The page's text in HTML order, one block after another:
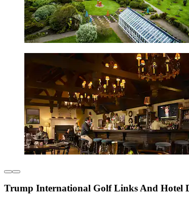
Trump International Golf Links And Hotel